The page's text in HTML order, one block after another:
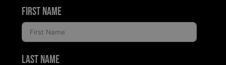
First Name
Last Name